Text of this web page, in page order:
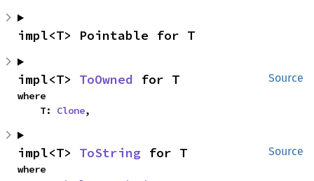
impl<T> Pointable for T
Source
impl<T> ToOwned for T
where
    T:
Clone,
Source
impl<T> ToString for T
where